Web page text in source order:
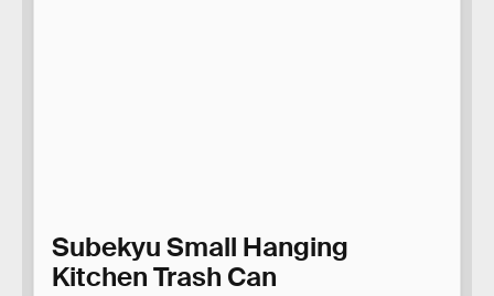
Subekyu Small Hanging
Kitchen Trash Can